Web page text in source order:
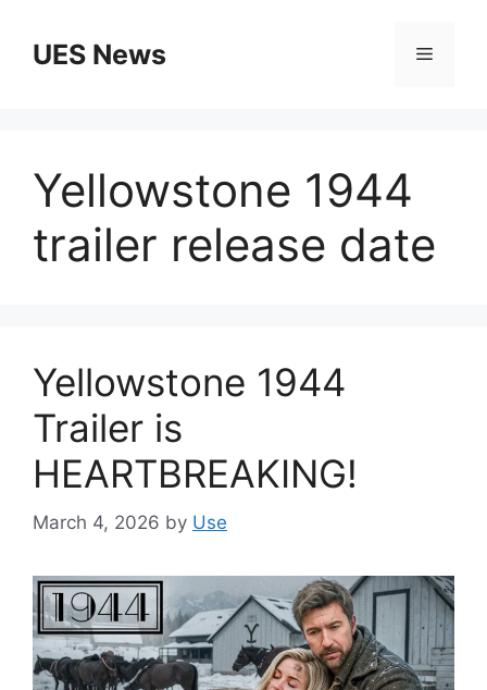
contentUES News Menu
Yellowstone 1944
trailer release date
Yellowstone 1944
Trailer is
HEARTBREAKING!
March 4, 2026 by Use